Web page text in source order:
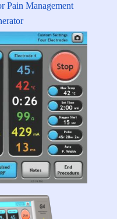
Pain Management